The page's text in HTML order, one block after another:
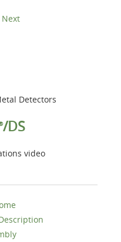
Detectors
/DS
video
Next